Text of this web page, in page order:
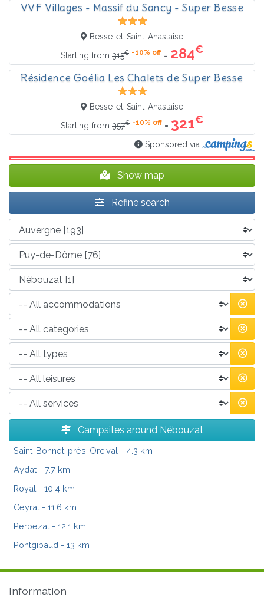
VVF Villages - Massif du Sancy - Super Besse
Besse-et-Saint-Anastaise
Starting from 315€ -10% off = 284€
Résidence Goélia Les Chalets de Super Besse
Besse-et-Saint-Anastaise
Starting from 357€ -10% off = 321€
Sponsored via
Show map
Refine search
Campsites around Nébouzat
Saint-Bonnet-près-Orcival - 4.3 km
Aydat - 7.7 km
Royat - 10.4 km
Ceyrat - 11.6 km
Perpezat - 12.1 km
Pontgibaud - 13 km
Information